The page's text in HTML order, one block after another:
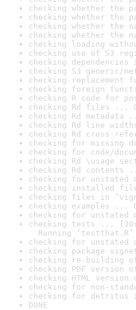
checking whether the
checking whether the
checking whether the
checking whether the
checking loading
checking use of S3
checking
checking S3 generic/
checking replacement
checking foreign
checking R code for
checking Rd files ...
checking Rd metadata
checking Rd line
checking Rd cross-
checking for missing
checking for code/
checking Rd \usage
checking Rd contents
checking for unstated
checking installed
checking files in
checking examples ...
checking for unstated
checking tests ...
Running ‘testthat.R’
checking for unstated
checking package
checking re-building
checking PDF version
checking HTML
checking for non-
checking for detritus
DONE